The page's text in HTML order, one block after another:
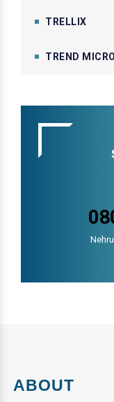
TRELLIX
TREND
ABOUT